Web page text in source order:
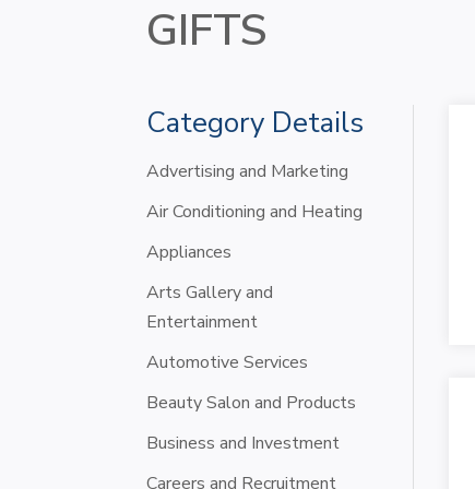
GIFTS
Category Details
Advertising and Marketing
Air Conditioning and Heating
Appliances
Arts Gallery and
Entertainment
Automotive Services
Beauty Salon and Products
Business and Investment
Careers and Recruitment